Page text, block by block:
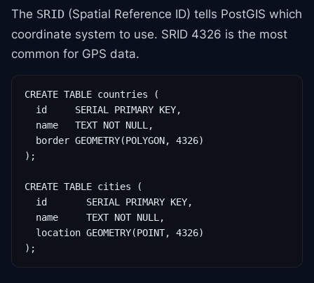
The SRID (Spatial Reference ID) tells PostGIS which
coordinate system to use. SRID 4326 is the most
common for GPS data.
CREATE TABLE countries (
  id     SERIAL PRIMARY KEY,
  name   TEXT NOT NULL,
  border GEOMETRY(POLYGON, 4326)
);
CREATE TABLE cities (
  id       SERIAL PRIMARY KEY,
  name     TEXT NOT NULL,
  location GEOMETRY(POINT, 4326)
);